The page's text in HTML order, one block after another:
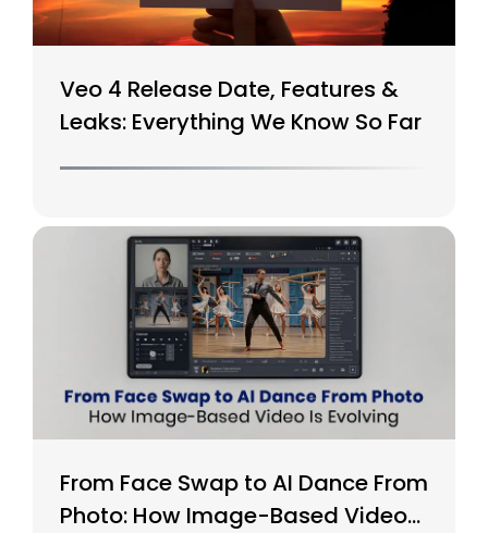
Veo 4 Release Date, Features &
Leaks: Everything We Know So Far
From Face Swap to AI Dance From
Photo: How Image-Based Video